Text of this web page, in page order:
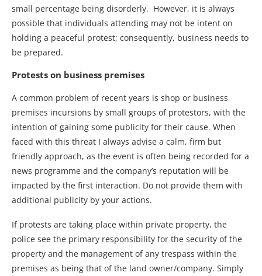
small percentage being disorderly. However, it is always
possible that individuals attending may not be intent on
holding a peaceful protest; consequently, business needs to
be prepared.
Protests on business premises
A common problem of recent years is shop or business
premises incursions by small groups of protestors, with the
intention of gaining some publicity for their cause. When
faced with this threat I always advise a calm, firm but
friendly approach, as the event is often being recorded for a
news programme and the company’s reputation will be
impacted by the first interaction. Do not provide them with
additional publicity by your actions.
If protests are taking place within private property, the
police see the primary responsibility for the security of the
property and the management of any trespass within the
premises as being that of the land owner/company. Simply